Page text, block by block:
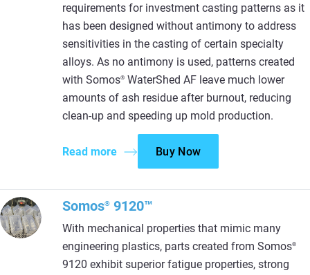
requirements for investment casting patterns as it
has been designed without antimony to address
sensitivities in the casting of certain specialty
alloys. As no antimony is used, patterns created
with Somos® WaterShed AF leave much lower
amounts of ash residue after burnout, reducing
clean-up and speeding up mold production.
Read more Buy Now
Somos® 9120™
With mechanical properties that mimic many
engineering plastics, parts created from Somos®
9120 exhibit superior fatigue properties, strong